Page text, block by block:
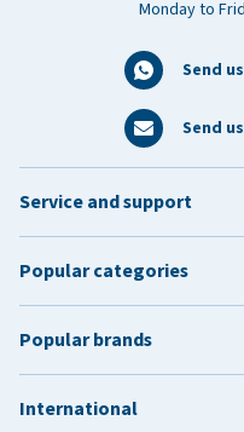
Monday to
Send
Send
Service and support
Popular categories
Popular brands
International